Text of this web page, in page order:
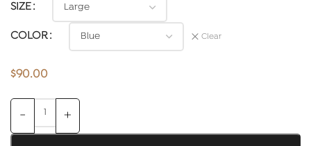
SIZE
COLOR Clear
$90.00